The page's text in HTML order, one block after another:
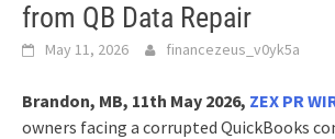
from QB Data Repair
May 11, 2026 financezeus_v0yk5a
Brandon, MB, 11th May 2026, ZEX PR
owners facing a corrupted QuickBooks